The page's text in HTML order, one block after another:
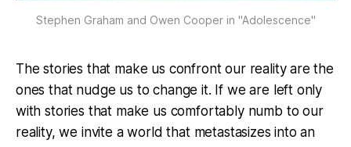
Stephen Graham and Owen Cooper in "Adolescence"
The stories that make us confront our reality are the
ones that nudge us to change it. If we are left only
with stories that make us comfortably numb to our
reality, we invite a world that metastasizes into an